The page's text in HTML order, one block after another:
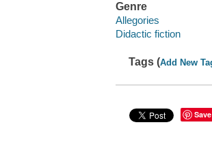
Genre
Allegories
Didactic fiction
Tags (Add New
Save